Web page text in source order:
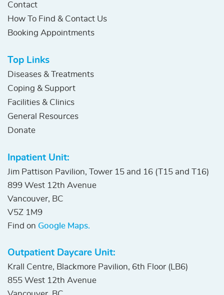
Contact
How To Find & Contact Us
Booking Appointments
Top Links
Diseases & Treatments
Coping & Support
Facilities & Clinics
General Resources
Donate
Inpatient Unit:
Jim Pattison Pavilion, Tower 15 and 16 (T15 and T16)
899 West 12th Avenue
Vancouver, BC
V5Z 1M9
Find on Google Maps.
Outpatient Daycare Unit:
Krall Centre, Blackmore Pavilion, 6th Floor (LB6)
855 West 12th Avenue